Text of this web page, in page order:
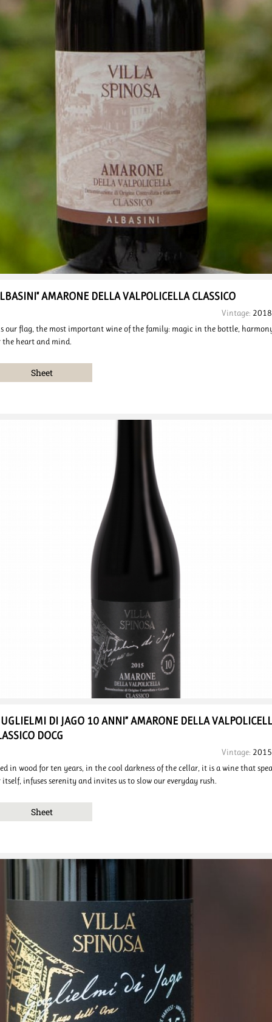
AMARONE DELLA VALPOLICELLA CLASSICO
Vintage: 2018
our flag, the most important wine of the family: magic in the bottle,
the heart and mind.
Sheet
DI JAGO 10 ANNI” AMARONE DELLA
DOCG
Vintage: 2015
in wood for ten years, in the cool darkness of the cellar, it is a wine that
itself, infuses serenity and invites us to slow our everyday rush.
Sheet